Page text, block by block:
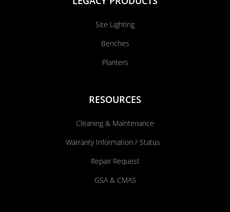
Site Lighting
Benches
Planters
RESOURCES
Cleaning & Maintenance
Warranty Information / Status
Repair Request
GSA & CMAS